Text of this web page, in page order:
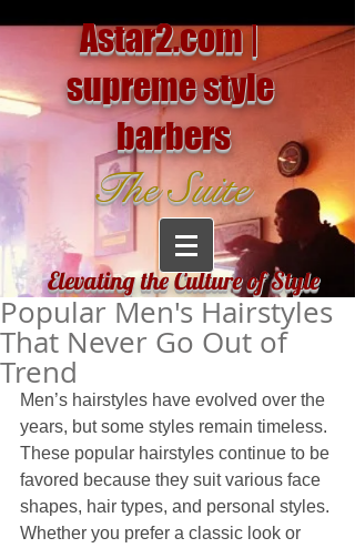
Astar2.com |
supreme style
barbers
The Suite
Elevating the Culture of Style
Popular Men's Hairstyles
That Never Go Out of
Trend
Men’s hairstyles have evolved over the
years, but some styles remain timeless.
These popular hairstyles continue to be
favored because they suit various face
shapes, hair types, and personal styles.
Whether you prefer a classic look or